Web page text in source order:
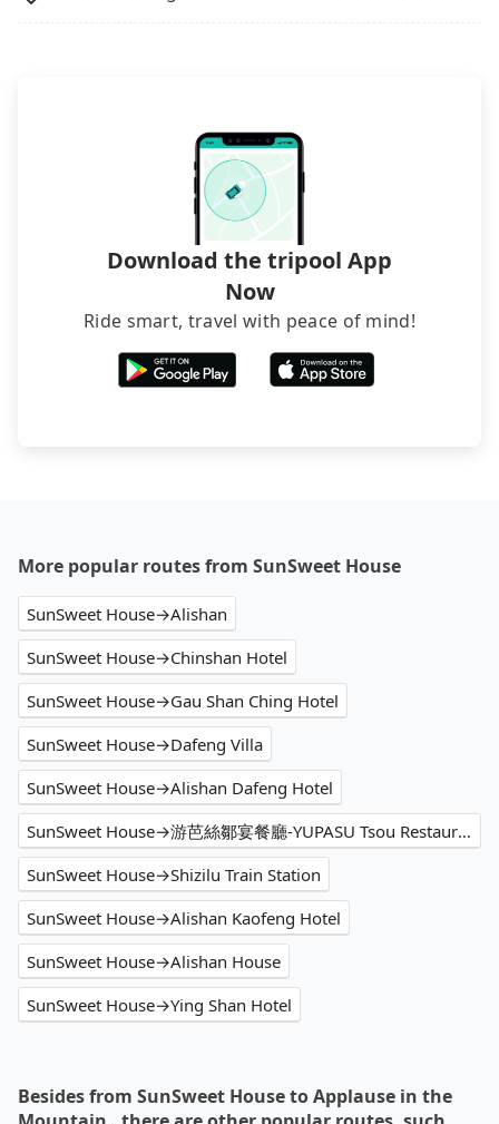
The downside is that their websites don't accept
Download the tripool App
Now
Ride smart, travel with peace of mind!
More popular routes from SunSweet House
SunSweet House→Alishan
SunSweet House→Chinshan Hotel
SunSweet House→Gau Shan Ching Hotel
SunSweet House→Dafeng Villa
SunSweet House→Alishan Dafeng Hotel
SunSweet House→游芭絲鄒宴餐廳-YUPASU Tsou Restaurant-yupasu eabobonʉ
SunSweet House→Shizilu Train Station
SunSweet House→Alishan Kaofeng Hotel
SunSweet House→Alishan House
SunSweet House→Ying Shan Hotel
Besides from SunSweet House to Applause in the